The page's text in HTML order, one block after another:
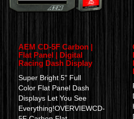
AEM CD-5F Carbon |
Flat Panel | Digital
Racing Dash Display
Super Bright 5" Full
Color Flat Panel Dash
Displays Let You See
Everything!OVERVIEWCD-